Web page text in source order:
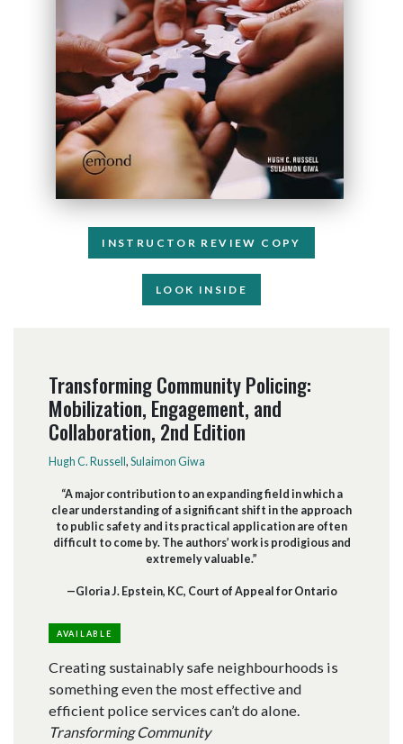
INSTRUCTOR REVIEW COPY
LOOK INSIDE
Transforming Community Policing:
Mobilization, Engagement, and
Collaboration, 2nd Edition
Hugh C. Russell, Sulaimon Giwa
“A major contribution to an expanding field in which a
clear understanding of a significant shift in the approach
to public safety and its practical application are often
difficult to come by. The authors’ work is prodigious and
extremely valuable.”
—Gloria J. Epstein, KC, Court of Appeal for Ontario
AVAILABLE
Creating sustainably safe neighbourhoods is
something even the most effective and
efficient police services can’t do alone.
Transforming Community